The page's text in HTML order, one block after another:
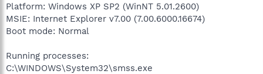
Platform: Windows XP SP2 (WinNT 5.01.2600)
MSIE: Internet Explorer v7.00 (7.00.6000.16674)
Boot mode: Normal
Running processes:
C:\WINDOWS\System32\smss.exe